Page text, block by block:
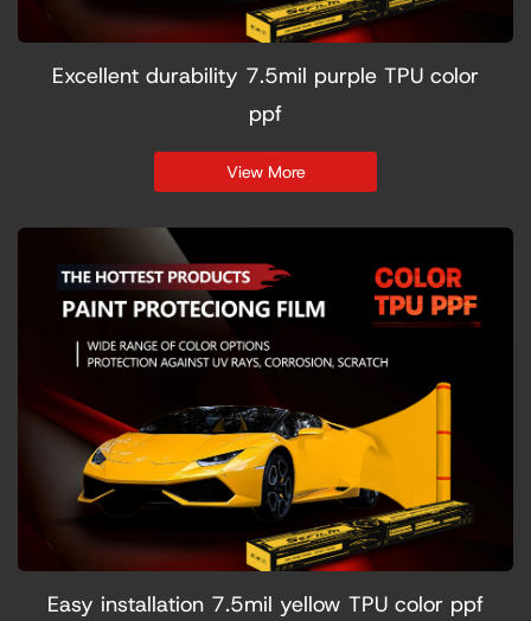
Excellent durability 7.5mil purple TPU color
ppf
View More
Easy installation 7.5mil yellow TPU color ppf